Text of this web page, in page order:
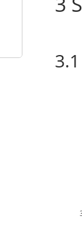
3.1